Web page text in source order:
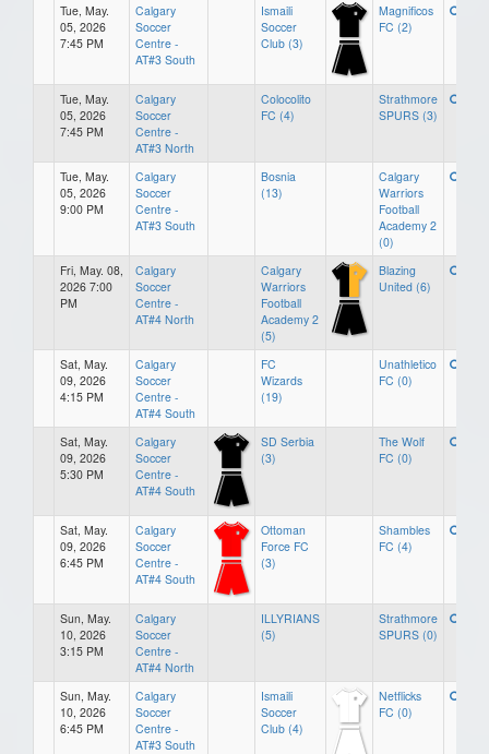
Tue, May.
05, 2026
7:45 PM
Calgary
Soccer
Centre -
AT#3 South
Ismaili
Soccer
Club (3)
Magnificos
FC (2)
Tue, May.
05, 2026
7:45 PM
Calgary
Soccer
Centre -
AT#3 North
Colocolito
FC (4)
Strathmore
SPURS (3)
Tue, May.
05, 2026
9:00 PM
Calgary
Soccer
Centre -
AT#3 South
Bosnia
(13)
Calgary
Warriors
Football
Academy 2
(0)
Fri, May. 08,
2026 7:00
PM
Calgary
Soccer
Centre -
AT#4 North
Calgary
Warriors
Football
Academy 2
(5)
Blazing
United (6)
Sat, May.
09, 2026
4:15 PM
Calgary
Soccer
Centre -
AT#4 South
FC
Wizards
(19)
Unathletico
FC (0)
Sat, May.
09, 2026
5:30 PM
Calgary
Soccer
Centre -
AT#4 South
SD Serbia
(3)
The Wolf
FC (0)
Sat, May.
09, 2026
6:45 PM
Calgary
Soccer
Centre -
AT#4 South
Ottoman
Force FC
(3)
Shambles
FC (4)
Sun, May.
10, 2026
3:15 PM
Calgary
Soccer
Centre -
AT#4 North
ILLYRIANS
(5)
Strathmore
SPURS (0)
Sun, May.
10, 2026
6:45 PM
Calgary
Soccer
Centre -
AT#3 South
Ismaili
Soccer
Club (4)
Netflicks
FC (0)